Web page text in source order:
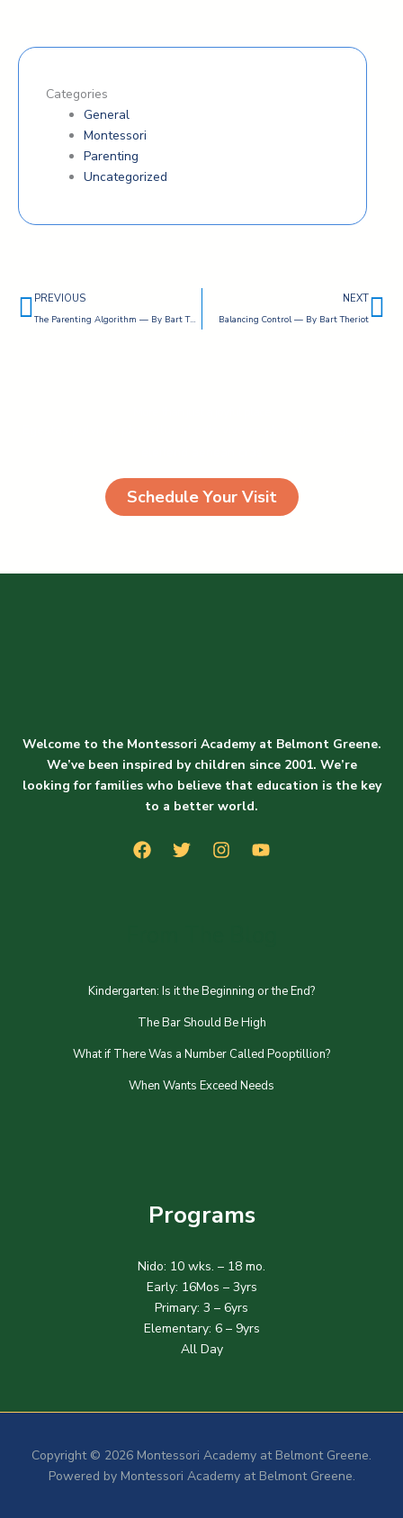
Categories
General
Montessori
Parenting
Uncategorized
Prev
PREVIOUS
The Parenting Algorithm — By Bart Theriot
NEXT
Balancing Control — By Bart Theriot
Schedule Your Visit
Welcome to the Montessori Academy at Belmont Greene.
We’ve been inspired by children since 2001. We’re
looking for families who believe that education is the key
to a better world.
Kindergarten: Is it the Beginning or the End?
The Bar Should Be High
What if There Was a Number Called Pooptillion?
When Wants Exceed Needs
Programs
Nido: 10 wks. – 18 mo.
Early: 16Mos – 3yrs
Primary: 3 – 6yrs
Elementary: 6 – 9yrs
All Day
Copyright © 2026 Montessori Academy at Belmont Greene.
Powered by Montessori Academy at Belmont Greene.